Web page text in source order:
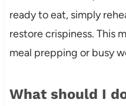
ready to eat, simply
restore crispiness. This
meal prepping or busy
What should I